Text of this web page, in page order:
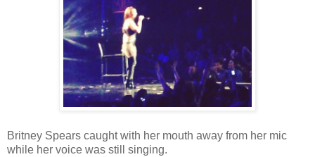
Britney Spears caught with her mouth away from her mic
while her voice was still singing.